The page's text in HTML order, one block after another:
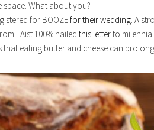
space. What about you?
for BOOZEfor their wedding. A
LAist 100% nailed this letterto
that eating butter and cheese can